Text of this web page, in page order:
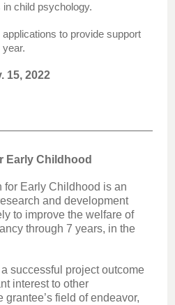
child psychology.
to provide support
15, 2022
Early Childhood
Early Childhood is an
and development
to improve the welfare of
through 7 years, in the
successful project outcome
interest to other
field of endeavor,